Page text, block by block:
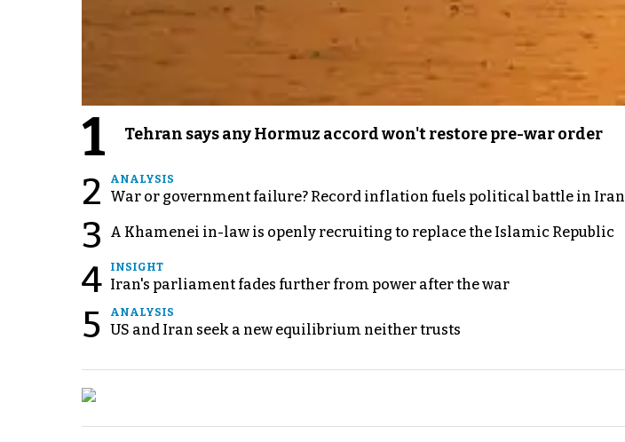
1 Tehran says any Hormuz accord won't restore pre-war order
2 ANALYSIS
War or government failure? Record inflation fuels political battle in Iran
3 A Khamenei in-law is openly recruiting to replace the Islamic Republic
4 INSIGHT
Iran's parliament fades further from power after the war
5 ANALYSIS
US and Iran seek a new equilibrium neither trusts